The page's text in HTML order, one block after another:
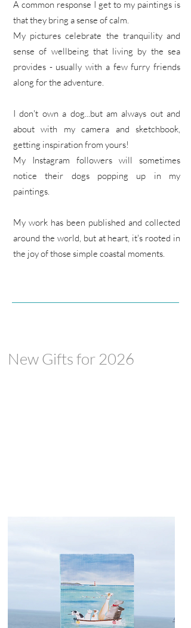
A common response I get to my paintings is
that they bring a sense of calm.
My pictures celebrate the tranquility and
sense of wellbeing that living by the sea
provides - usually with a few furry friends
along for the adventure.
I don't own a dog...but am always out and
about with my camera and sketchbook,
getting inspiration from yours!
My Instagram followers will sometimes
notice their dogs popping up in my
paintings.
My work has been published and collected
around the world, but at heart, it's rooted in
the joy of those simple coastal moments.
New Gifts for 2026